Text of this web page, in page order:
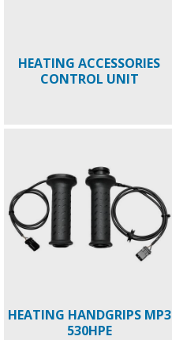
HEATING ACCESSORIES
CONTROL UNIT
HEATING HANDGRIPS MP3
530HPE